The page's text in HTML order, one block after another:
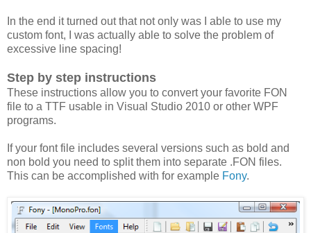
In the end it turned out that not only was I able to use my
custom font, I was actually able to solve the problem of
excessive line spacing!
Step by step instructions
These instructions allow you to convert your favorite FON
file to a TTF usable in Visual Studio 2010 or other WPF
programs.
If your font file includes several versions such as bold and
non bold you need to split them into separate .FON files.
This can be accomplished with for example Fony.